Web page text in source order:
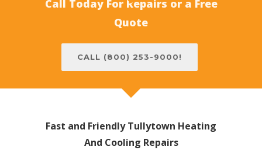
Call Today For Repairs or a Free
Quote
CALL (800) 253-9000!
Fast and Friendly Tullytown Heating
And Cooling Repairs